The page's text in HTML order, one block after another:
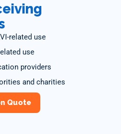
related use
use
providers
and charities
Quote